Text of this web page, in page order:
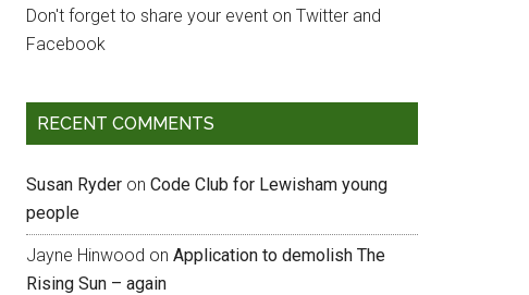
Don't forget to share your event on Twitter and
Facebook
RECENT COMMENTS
Susan Ryder on Code Club for Lewisham young
people
Jayne Hinwood on Application to demolish The
Rising Sun – again